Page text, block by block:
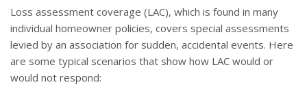
Loss assessment coverage (LAC), which is found in many
individual homeowner policies, covers special assessments
levied by an association for sudden, accidental events. Here
are some typical scenarios that show how LAC would or
would not respond: